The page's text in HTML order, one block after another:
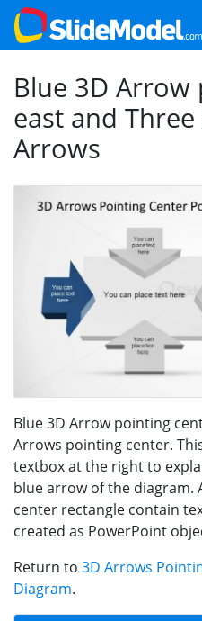
Blue 3D
east and
Arrows
Blue 3D Arrow pointing
Arrows pointing center.
textbox at the right to
blue arrow of the diagram.
center rectangle contain
created as PowerPoint
Return to 3D Arrows
Diagram.